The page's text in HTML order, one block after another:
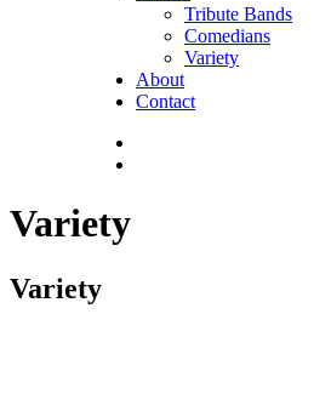
Tribute Bands
Comedians
Variety
About
Contact
Variety
Variety